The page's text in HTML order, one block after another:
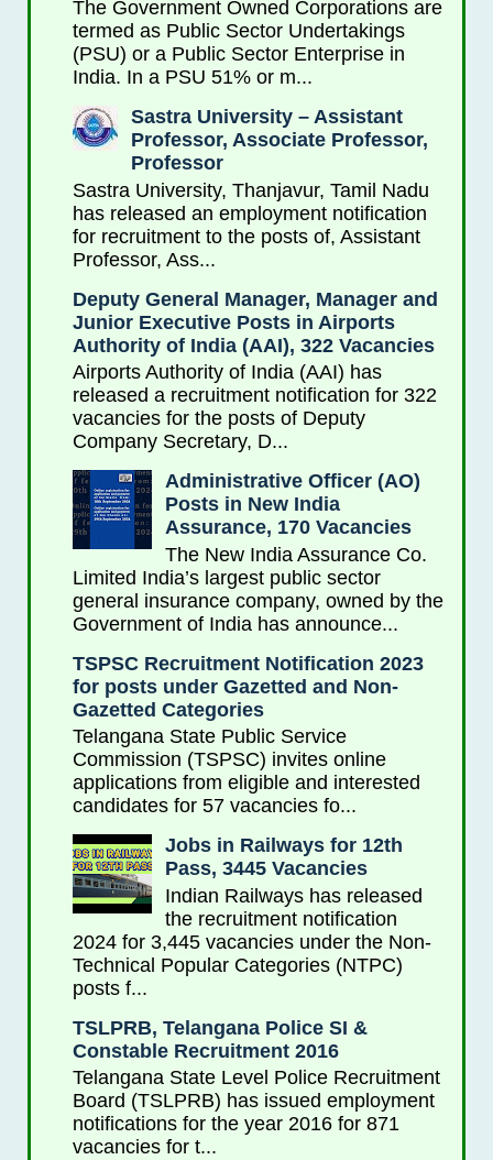
The Government Owned Corporations are
termed as Public Sector Undertakings
(PSU) or a Public Sector Enterprise in
India. In a PSU 51% or m...
Sastra University – Assistant
Professor, Associate Professor,
Professor
Sastra University, Thanjavur, Tamil Nadu
has released an employment notification
for recruitment to the posts of, Assistant
Professor, Ass...
Deputy General Manager, Manager and
Junior Executive Posts in Airports
Authority of India (AAI), 322 Vacancies
Airports Authority of India (AAI) has
released a recruitment notification for 322
vacancies for the posts of Deputy
Company Secretary, D...
Administrative Officer (AO)
Posts in New India
Assurance, 170 Vacancies
The New India Assurance Co.
Limited India’s largest public sector
general insurance company, owned by the
Government of India has announce...
TSPSC Recruitment Notification 2023
for posts under Gazetted and Non-
Gazetted Categories
Telangana State Public Service
Commission (TSPSC) invites online
applications from eligible and interested
candidates for 57 vacancies fo...
Jobs in Railways for 12th
Pass, 3445 Vacancies
Indian Railways has released
the recruitment notification
2024 for 3,445 vacancies under the Non-
Technical Popular Categories (NTPC)
posts f...
TSLPRB, Telangana Police SI &
Constable Recruitment 2016
Telangana State Level Police Recruitment
Board (TSLPRB) has issued employment
notifications for the year 2016 for 871
vacancies for t...